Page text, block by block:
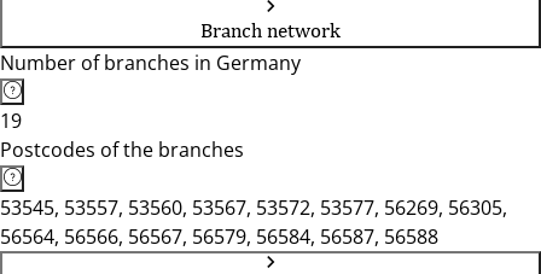
Branch network
Number of branches in Germany
19
Postcodes of the branches
53545, 53557, 53560, 53567, 53572, 53577, 56269, 56305,
56564, 56566, 56567, 56579, 56584, 56587, 56588